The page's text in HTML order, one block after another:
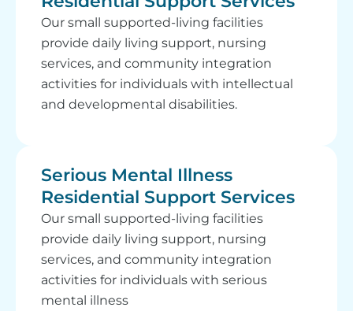
Our small supported-living facilities
provide daily living support, nursing
services, and community integration
activities for individuals with intellectual
and developmental disabilities.
Serious Mental Illness
Residential Support Services
Our small supported-living facilities
provide daily living support, nursing
services, and community integration
activities for individuals with serious
mental illness